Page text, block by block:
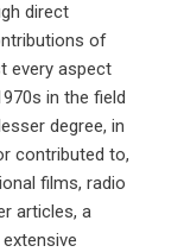
direct
of
every aspect
in the field
degree, in
contributed to,
films, radio
articles, a